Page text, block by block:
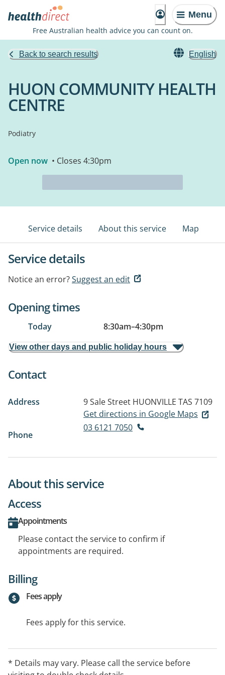
Menu
Free Australian health advice you can count on.
Back to search results English
HUON COMMUNITY HEALTH
CENTRE
Podiatry
Open now • Closes 4:30pm
Service details About this service Map
Service details
Notice an error?Suggest an edit
Opening times
Today 8:30am–4:30pm
View other days and public holiday hours
Contact
Address 9 Sale Street HUONVILLE TAS 7109
Get directions in Google Maps
Phone
03 6121 7050
About this service
Access
Appointments
Please contact the service to confirm if
appointments are required.
Billing
Fees apply
Fees apply for this service.
* Details may vary. Please call the service before